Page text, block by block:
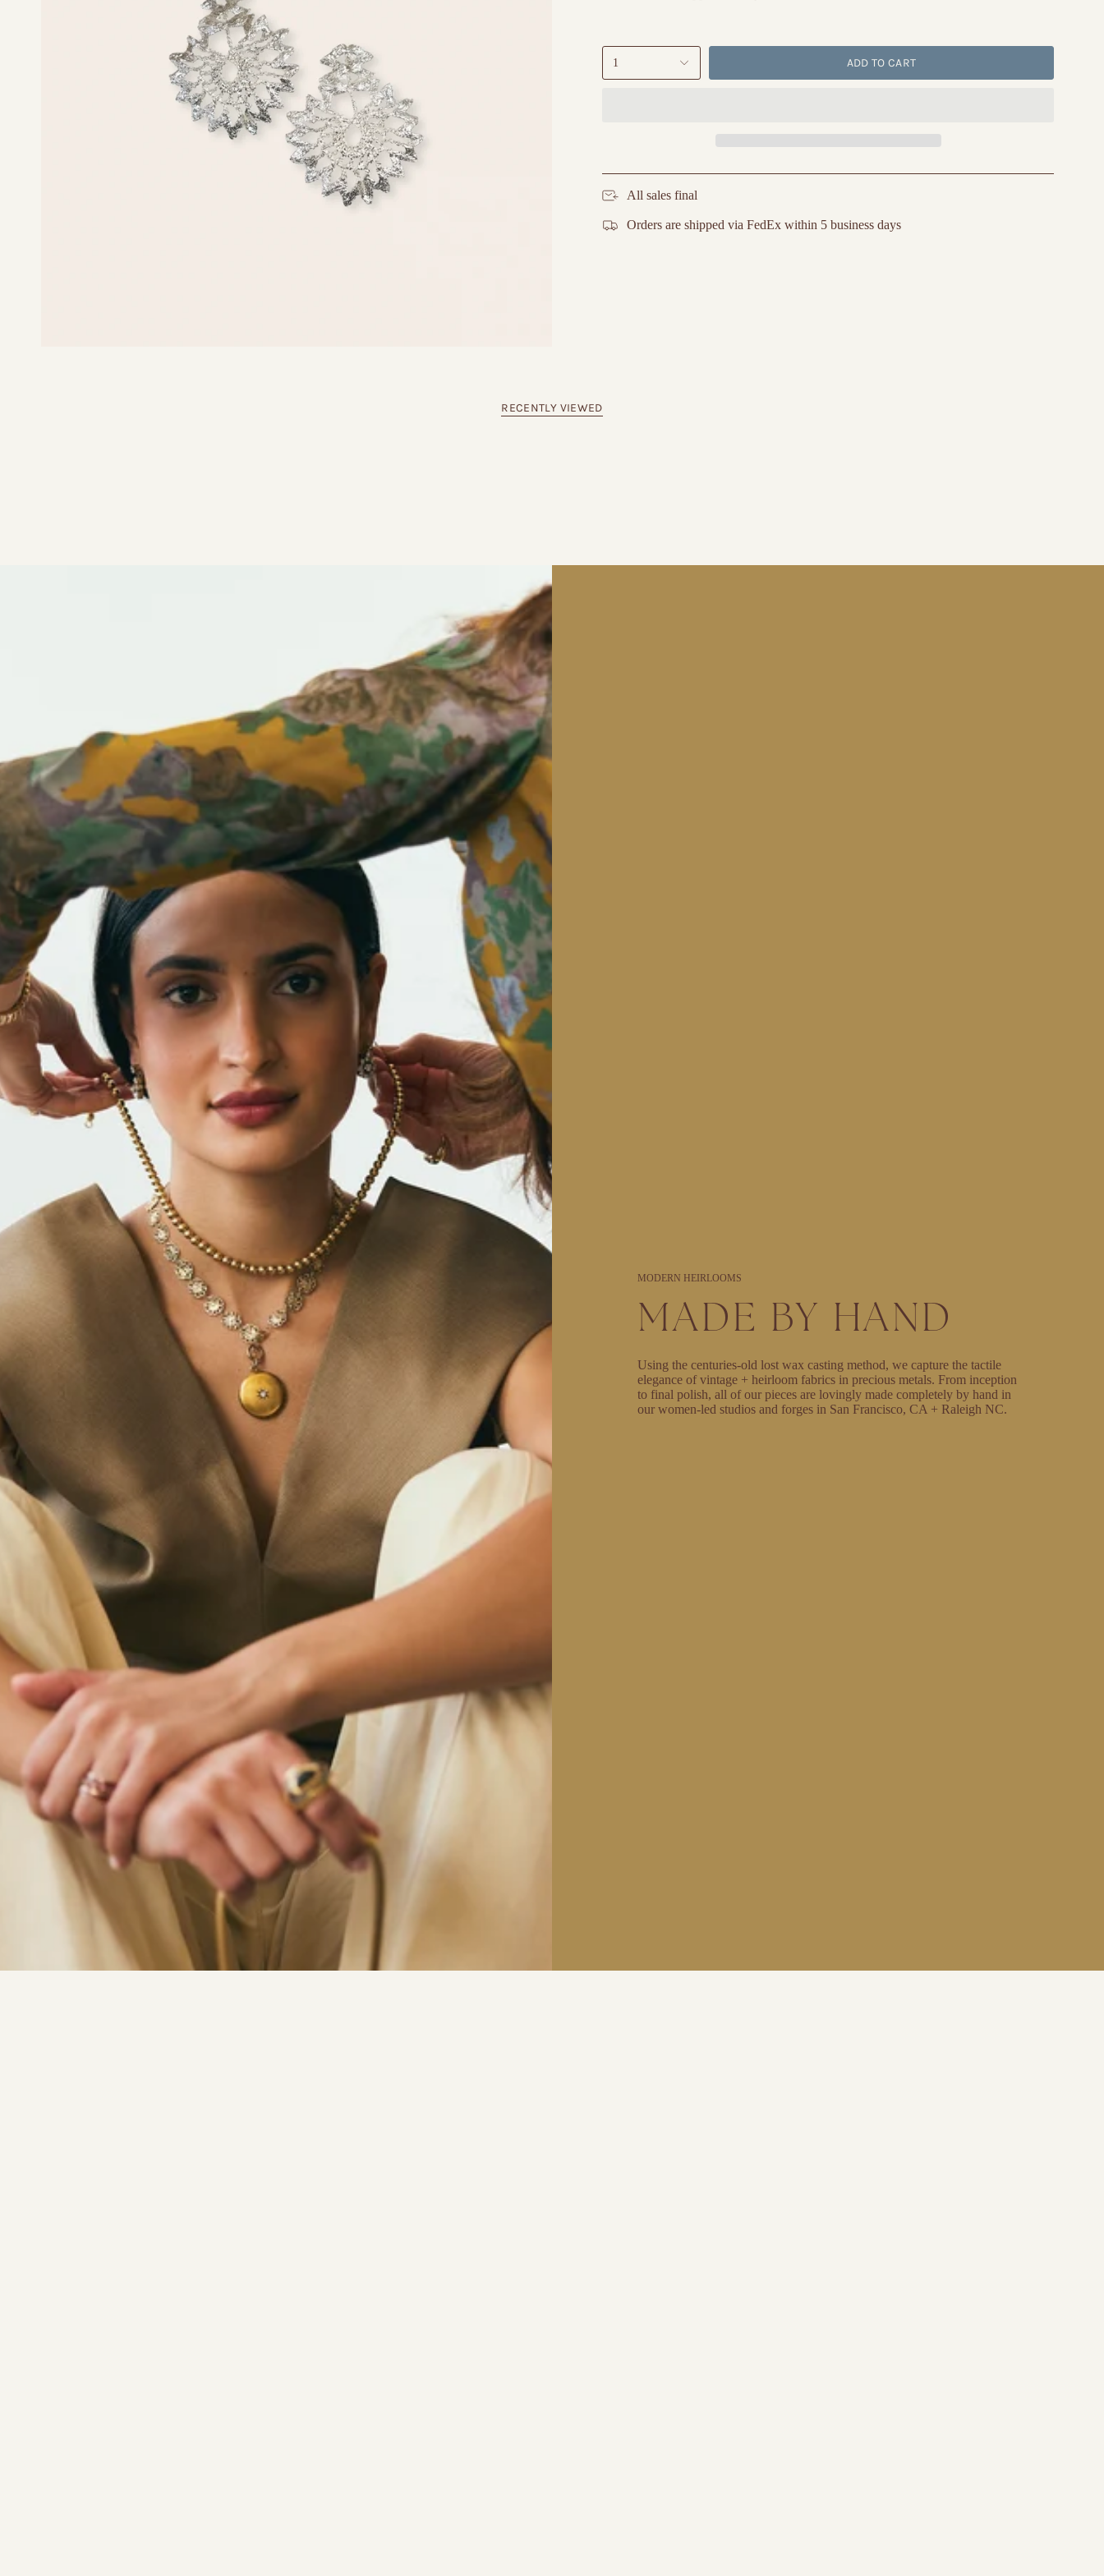
1 ADD TO CART
All sales final
Orders are shipped via FedEx within 5 business days
RECENTLY VIEWED
MODERN HEIRLOOMS
MADE BY HAND
Using the centuries-old lost wax casting method, we capture the tactile
elegance of vintage + heirloom fabrics in precious metals. From inception
to final polish, all of our pieces are lovingly made completely by hand in
our women-led studios and forges in San Francisco, CA + Raleigh NC.